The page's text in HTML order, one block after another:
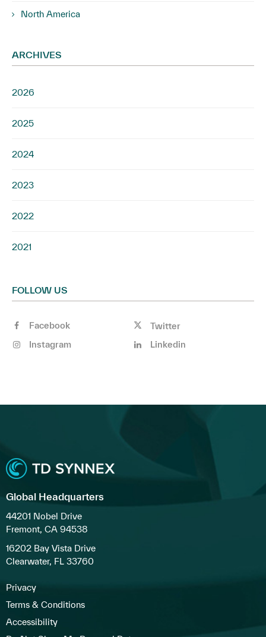
North America
ARCHIVES
2026
2025
2024
2023
2022
2021
FOLLOW US
Facebook
Twitter
Instagram
Linkedin
Global Headquarters
44201 Nobel Drive
Fremont, CA 94538
16202 Bay Vista Drive
Clearwater, FL 33760
Privacy
Terms & Conditions
Accessibility